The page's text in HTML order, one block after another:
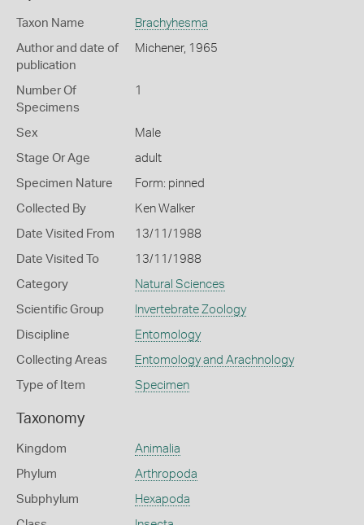
Taxon Name Brachyhesma
Author and date of
publication
Michener, 1965
Number Of
Specimens
1
Sex Male
Stage Or Age adult
Specimen Nature Form: pinned
Collected By Ken Walker
Date Visited From 13/11/1988
Date Visited To 13/11/1988
Category Natural Sciences
Scientific Group Invertebrate Zoology
Discipline Entomology
Collecting Areas Entomology and Arachnology
Type of Item Specimen
Taxonomy
Kingdom Animalia
Phylum Arthropoda
Subphylum Hexapoda